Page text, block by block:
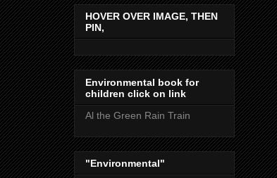
HOVER OVER IMAGE, THEN
PIN,
Environmental book for
children click on link
Al the Green Rain Train
"Environmental"